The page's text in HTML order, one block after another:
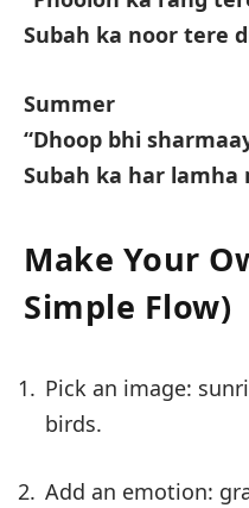
Subah ka noor tere
Summer
“Dhoop bhi
Subah ka har lamha
Make Your
Simple Flow)
Pick an image:
birds.
Add an emotion: